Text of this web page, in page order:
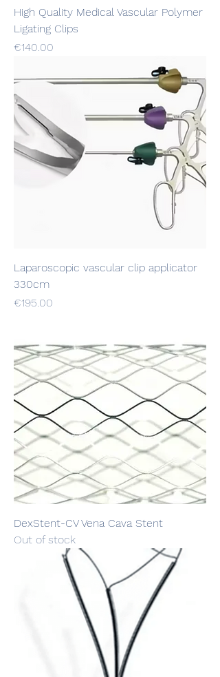
High Quality Medical Vascular Polymer
Ligating Clips
Price
€140.00
Laparoscopic vascular clip applicator
330cm
Price
€195.00
DexStent-CV Vena Cava Stent
Out of stock